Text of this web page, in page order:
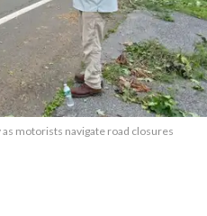
motorists navigate road closures